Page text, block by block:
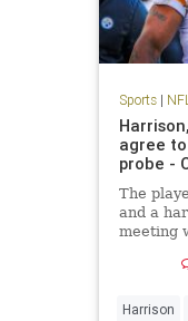
Sports| NFL
agree to
probe -
The
and a
meeting
Harrison